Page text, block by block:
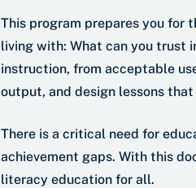
This program prepares you for
living with: What can you trust
instruction, from acceptable
output, and design lessons
There is a critical need for
achievement gaps. With this
literacy education for all.